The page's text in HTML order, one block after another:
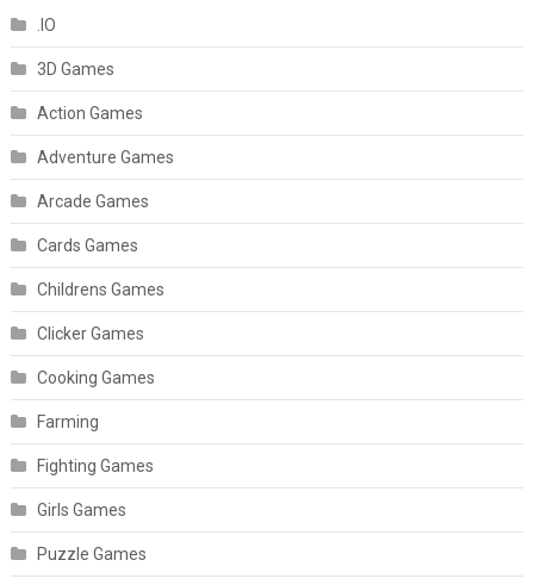
.IO
3D Games
Action Games
Adventure Games
Arcade Games
Cards Games
Childrens Games
Clicker Games
Cooking Games
Farming
Fighting Games
Girls Games
Puzzle Games